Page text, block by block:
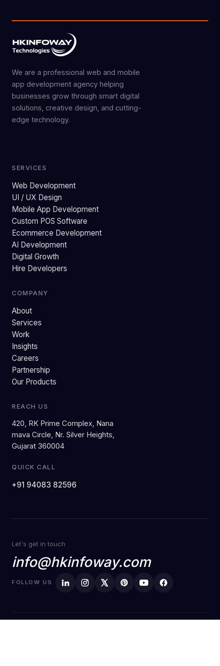
We are a professional web and mobile
app development agency helping
businesses grow through smart digital
solutions, creative design, and cutting-
edge technology.
SERVICES
Web Development
UI / UX Design
Mobile App Development
Custom POS Software
Ecommerce Development
AI Development
Digital Growth
Hire Developers
COMPANY
About
Services
Work
Insights
Careers
Partnership
Our Products
REACH US
420, RK Prime Complex, Nana
mava Circle, Nr. Silver Heights,
Gujarat 360004
QUICK CALL
+91 94083 82596
Let's get in touch
info@hkinfoway.com
FOLLOW US